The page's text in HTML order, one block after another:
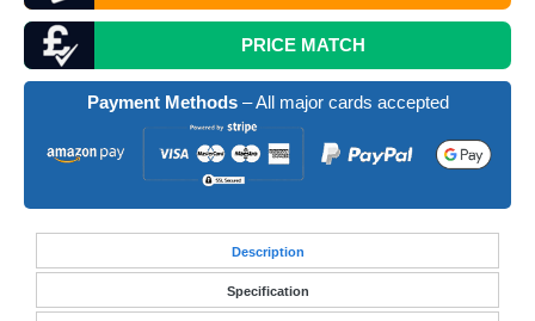
PRICE MATCH
Payment Methods– All major cards accepted
Description
Specification